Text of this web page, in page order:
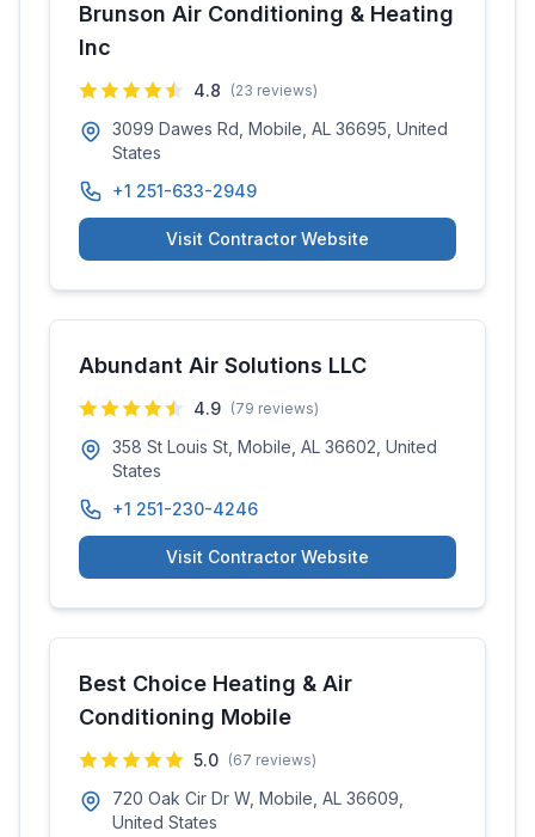
Brunson Air Conditioning & Heating
Inc
4.8 (23 reviews)
3099 Dawes Rd, Mobile, AL 36695, United
States
+1 251-633-2949
Visit Contractor Website
Abundant Air Solutions LLC
4.9 (79 reviews)
358 St Louis St, Mobile, AL 36602, United
States
+1 251-230-4246
Visit Contractor Website
Best Choice Heating & Air
Conditioning Mobile
5.0 (67 reviews)
720 Oak Cir Dr W, Mobile, AL 36609,
United States